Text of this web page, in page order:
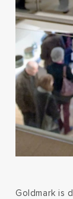
Goldmark is